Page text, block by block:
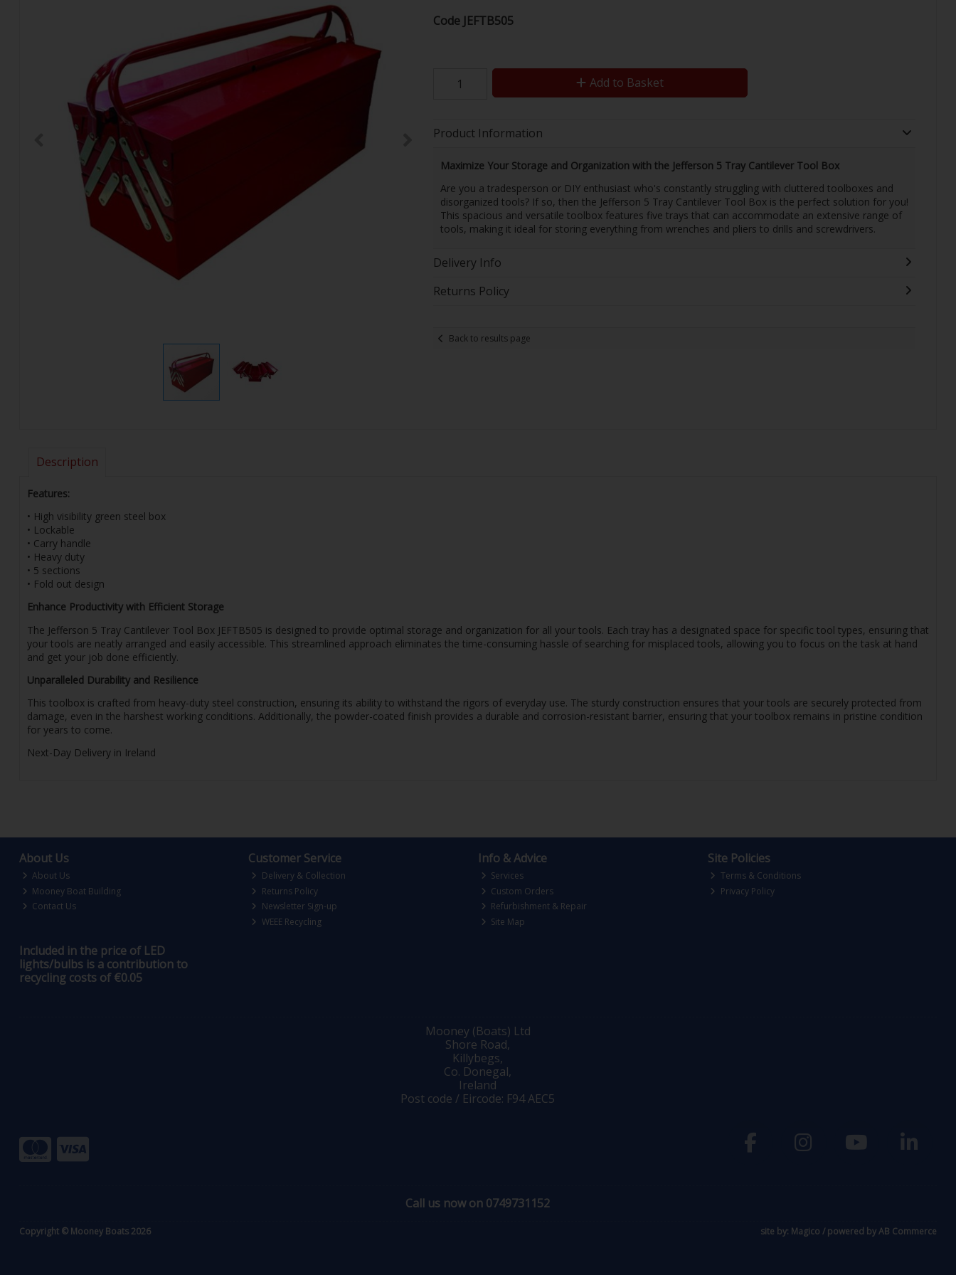
Code JEFTB505
Add to Basket
Product Information
Maximize Your Storage and Organization with the Jefferson 5 Tray Cantilever Tool Box
Are you a tradesperson or DIY enthusiast who's constantly struggling with cluttered toolboxes and
disorganized tools? If so, then the Jefferson 5 Tray Cantilever Tool Box is the perfect solution for you!
This spacious and versatile toolbox features five trays that can accommodate an extensive range of
tools, making it ideal for storing everything from wrenches and pliers to drills and screwdrivers.
Delivery Info
Returns Policy
Back to results page
Description
Features:
• High visibility green steel box
• Lockable
• Carry handle
• Heavy duty
• 5 sections
• Fold out design
Enhance Productivity with Efficient Storage
The Jefferson 5 Tray Cantilever Tool Box JEFTB505 is designed to provide optimal storage and organization for all your tools. Each tray has a designated space for specific tool types, ensuring that
your tools are neatly arranged and easily accessible. This streamlined approach eliminates the time-consuming hassle of searching for misplaced tools, allowing you to focus on the task at hand
and get your job done efficiently.
Unparalleled Durability and Resilience
This toolbox is crafted from heavy-duty steel construction, ensuring its ability to withstand the rigors of everyday use. The sturdy construction ensures that your tools are securely protected from
damage, even in the harshest working conditions. Additionally, the powder-coated finish provides a durable and corrosion-resistant barrier, ensuring that your toolbox remains in pristine condition
for years to come.
Next-Day Delivery in Ireland
About Us
About Us
Mooney Boat Building
Contact Us
Customer Service
Delivery & Collection
Returns Policy
Newsletter Sign-up
WEEE Recycling
Info & Advice
Services
Custom Orders
Refurbishment & Repair
Site Map
Site Policies
Terms & Conditions
Privacy Policy
Included in the price of LED
lights/bulbs is a contribution to
recycling costs of €0.05
Mooney (Boats) Ltd
Shore Road,
Killybegs,
Co. Donegal,
Ireland
Post code / Eircode: F94 AEC5
Call us now on 0749731152
Copyright © Mooney Boats 2026 site by: Magico / powered byAB Commerce